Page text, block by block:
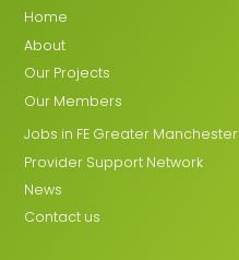
Home
About
Our Projects
Our Members
Jobs in FE Greater Manchester
Provider Support Network
News
Contact us